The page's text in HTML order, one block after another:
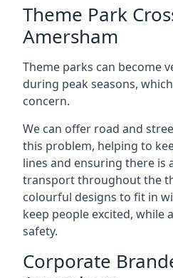
Theme Park
Amersham
Theme parks can become
during peak seasons,
concern.
We can offer road and
this problem, helping to
lines and ensuring there is
transport throughout the
colourful designs to fit in
keep people excited, while
safety.
Corporate